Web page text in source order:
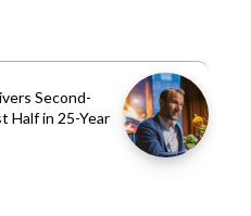
Second-
Half in 25-Year